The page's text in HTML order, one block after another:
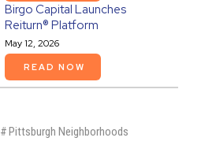
Birgo Capital Launches
Reiturn® Platform
May 12, 2026
READ NOW
#Pittsburgh Neighborhoods